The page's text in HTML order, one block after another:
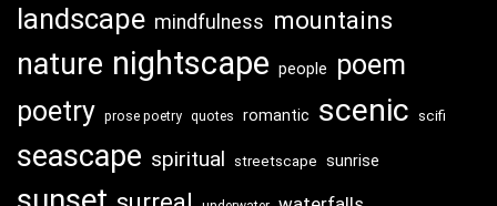
landscape mindfulness mountains
nature nightscape people poem
poetry prose poetry quotes romantic scenic scifi
seascape spiritual streetscape sunrise